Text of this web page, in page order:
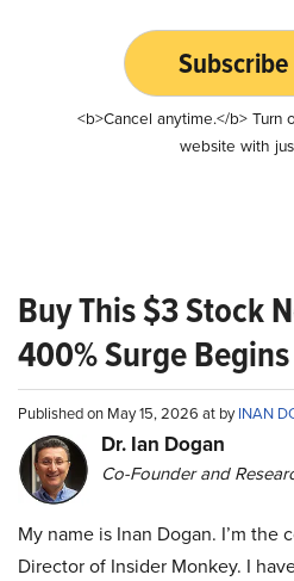
<b>Cancel anytime.</b> Turn
website with
Buy This $3 Stock
400% Surge Begins
Published on May 15, 2026 at byINAN
Dr. Ian Dogan
Co-Founder and
My name is Inan Dogan. I’m the
Director of Insider Monkey. I